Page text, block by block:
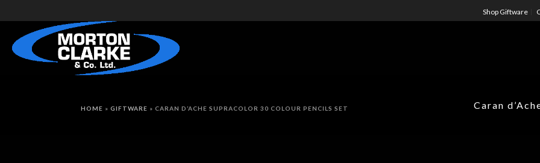
Shop Giftware
Caran
HOME » GIFTWARE » CARAN D’ACHE SUPRACOLOR 30 COLOUR PENCILS SET